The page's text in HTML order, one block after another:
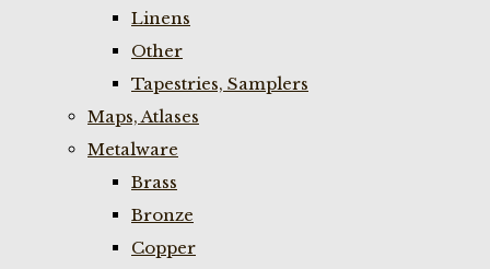
Linens
Other
Tapestries, Samplers
Maps, Atlases
Metalware
Brass
Bronze
Copper